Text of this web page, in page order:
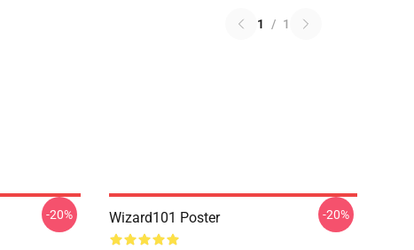
1 / 1
-20% Wizard101 Poster -20%